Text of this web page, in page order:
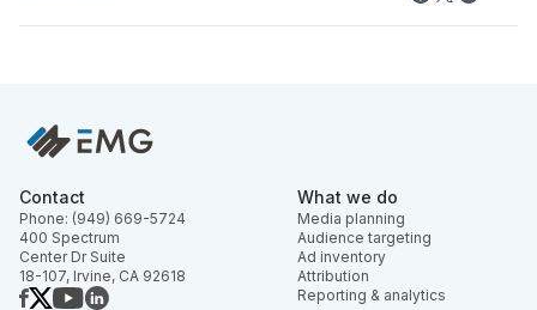
Contact
Phone: (949) 669-5724
400 Spectrum
Center Dr Suite
18-107, Irvine, CA 92618
What we do
Media planning
Audience targeting
Ad inventory
Attribution
Reporting & analytics